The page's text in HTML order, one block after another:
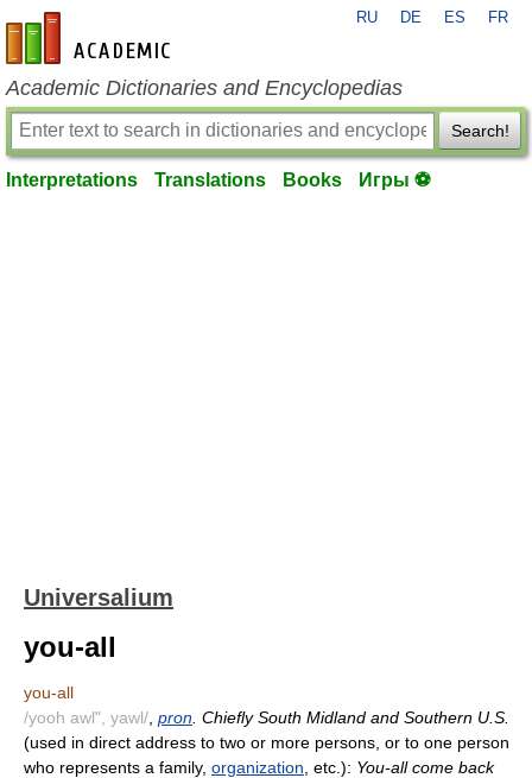
en-academic.com
RU DE ES FR
Academic Dictionaries and Encyclopedias
Search!
Interpretations Translations Books Игры ⚽
Universalium
you-all
you-all
/yooh awl", yawl/ pron . Chiefly South Midland and Southern U.S.
(used in direct address to two or more persons, or to one person
who represents a family, organization , etc.): You-all come back